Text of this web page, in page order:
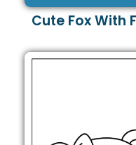
Cute Fox With